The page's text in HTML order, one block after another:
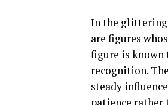
In the glittering
are figures
figure is known
recognition.
steady